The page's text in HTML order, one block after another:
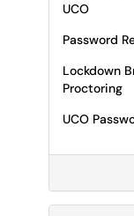
UCO
Password
Lockdown
Proctoring
UCO